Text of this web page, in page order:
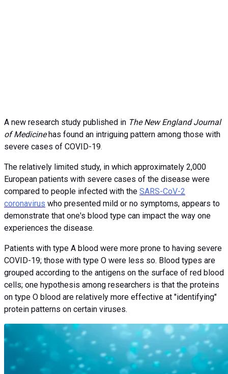
A new research study published in The New England Journal
of Medicinehas found an intriguing pattern among those with
severe cases of COVID-19.
The relatively limited study, in which approximately 2,000
European patients with severe cases of the disease were
compared to people infected with the SARS-CoV-2
coronavirus who presented mild or no symptoms, appears to
demonstrate that one's blood type can impact the way one
experiences the disease.
Patients with type A blood were more prone to having severe
COVID-19; those with type O were less so. Blood types are
grouped according to the antigens on the surface of red blood
cells; one hypothesis among researchers is that the proteins
on type O blood are relatively more effective at "identifying"
protein patterns on certain viruses.